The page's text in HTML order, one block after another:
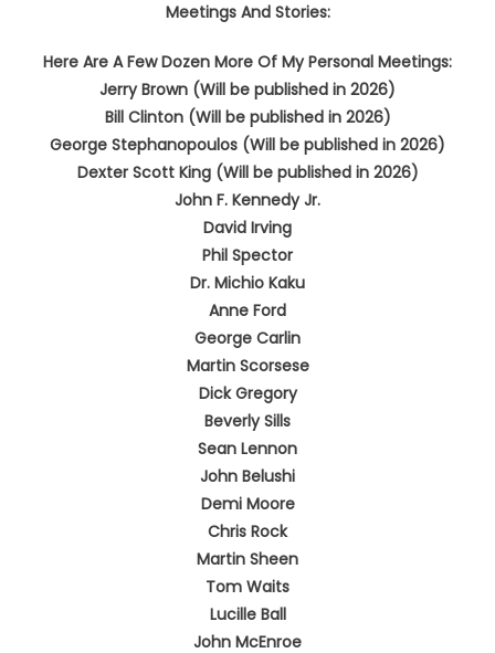
Meetings And Stories:
Here Are A Few Dozen More Of My Personal Meetings:
Jerry Brown (Will be published in 2026)
Bill Clinton (Will be published in 2026)
George Stephanopoulos (Will be published in 2026)
Dexter Scott King (Will be published in 2026)
John F. Kennedy Jr.
David Irving
Phil Spector
Dr. Michio Kaku
Anne Ford
George Carlin
Martin Scorsese
Dick Gregory
Beverly Sills
Sean Lennon
John Belushi
Demi Moore
Chris Rock
Martin Sheen
Tom Waits
Lucille Ball
John McEnroe